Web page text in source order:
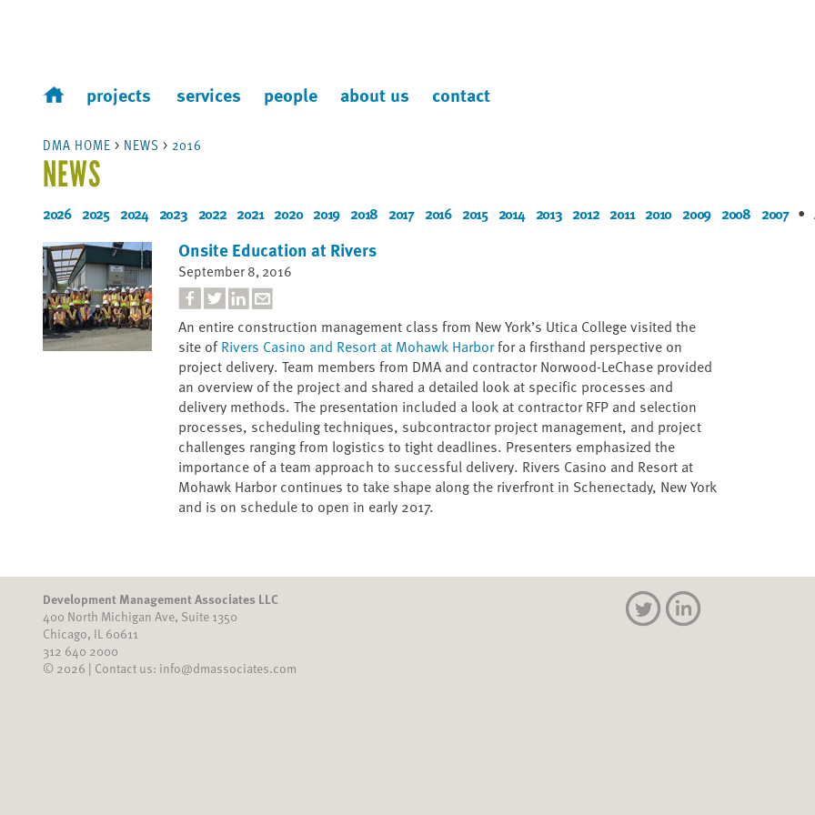
projects services people about us contact
DMA HOME > NEWS > 2016
NEWS
2026 2025 2024 2023 2022 2021 2020 2019 2018 2017 2016 2015 2014 2013 2012 2011 2010 2009 2008 2007 •
Onsite Education at Rivers
September 8, 2016
An entire construction management class from New York’s Utica College visited the
site ofRivers Casino and Resort at Mohawk Harborfor a firsthand perspective on
project delivery. Team members from DMA and contractor Norwood-LeChase provided
an overview of the project and shared a detailed look at specific processes and
delivery methods. The presentation included a look at contractor RFP and selection
processes, scheduling techniques, subcontractor project management, and project
challenges ranging from logistics to tight deadlines. Presenters emphasized the
importance of a team approach to successful delivery. Rivers Casino and Resort at
Mohawk Harbor continues to take shape along the riverfront in Schenectady, New York
and is on schedule to open in early 2017.
Development Management Associates LLC
400 North Michigan Ave, Suite 1350
Chicago, IL 60611
312 640 2000
© 2026 | Contact us: info@dmassociates.com